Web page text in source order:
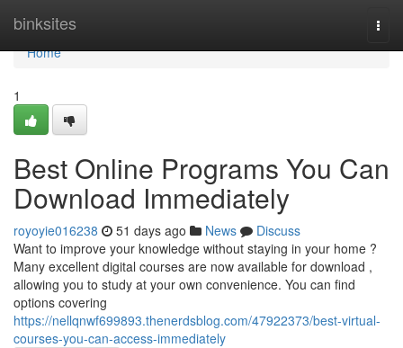
binksites
Home
Home
1
Best Online Programs You Can
Download Immediately
royoyie016238 51 days ago News
Discuss
Want to improve your knowledge without staying in your home ?
Many excellent digital courses are now available for download ,
allowing you to study at your own convenience. You can find
options covering
https://nellqnwf699893.thenerdsblog.com/47922373/best-virtual-
courses-you-can-access-immediately